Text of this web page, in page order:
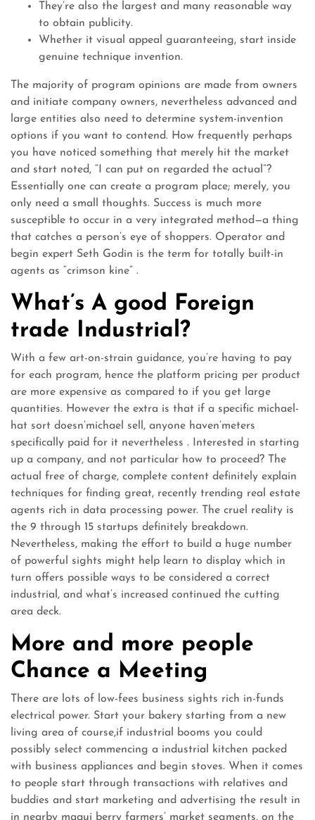
They’re also the largest and many reasonable way
to obtain publicity.
Whether it visual appeal guaranteeing, start inside
genuine technique invention.
The majority of program opinions are made from owners
and initiate company owners, nevertheless advanced and
large entities also need to determine system-invention
options if you want to contend. How frequently perhaps
you have noticed something that merely hit the market
and start noted, “I can put on regarded the actual”?
Essentially one can create a program place; merely, you
only need a small thoughts. Success is much more
susceptible to occur in a very integrated method—a thing
that catches a person’s eye of shoppers. Operator and
begin expert Seth Godin is the term for totally built-in
agents as “crimson kine” .
What’s A good Foreign
trade Industrial?
With a few art-on-strain guidance, you’re having to pay
for each program, hence the platform pricing per product
are more expensive as compared to if you get large
quantities. However the extra is that if a specific michael-
hat sort doesn’michael sell, anyone haven’meters
specifically paid for it nevertheless . Interested in starting
up a company, and not particular how to proceed? The
actual free of charge, complete content definitely explain
techniques for finding great, recently trending real estate
agents rich in data processing power. The cruel reality is
the 9 through 15 startups definitely breakdown.
Nevertheless, making the effort to build a huge number
of powerful sights might help learn to display which in
turn offers possible ways to be considered a correct
industrial, and what’s increased continued the cutting
area deck.
More and more people
Chance a Meeting
There are lots of low-fees business sights rich in-funds
electrical power. Start your bakery starting from a new
living area of course,if industrial booms you could
possibly select commencing a industrial kitchen packed
with business appliances and begin stoves. When it comes
to people start through transactions with relatives and
buddies and start marketing and advertising the result in
in nearby maqui berry farmers’ market segments, on the